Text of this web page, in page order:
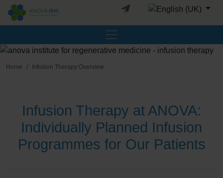
Select your
Home Infusion Therapy Overview
Infusion Therapy at ANOVA:
Individually Planned Infusion
Programmes for Our Patients